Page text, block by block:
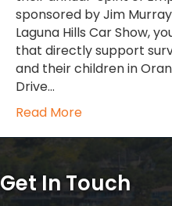
sponsored by Jim
Laguna Hills Car Show,
that directly support
and their children in
Drive…
Read More
Get In Touch